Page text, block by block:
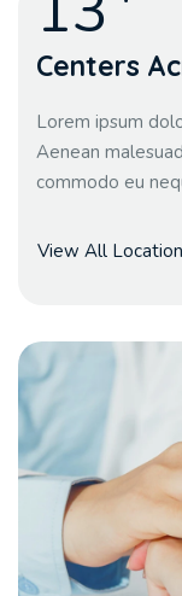
Centers
Lorem ipsum
Aenean
commodo eu
View All Location